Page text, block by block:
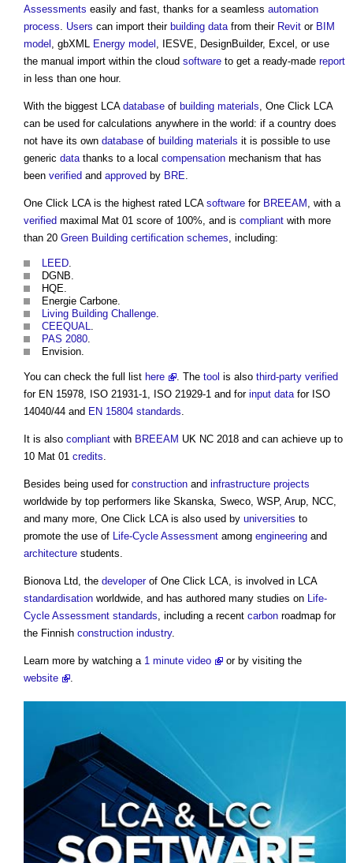
Assessments easily and fast, thanks for a seamless automation
process. Users can import their building datafrom their Revit or BIM
model , gbXML Energy model , IESVE, DesignBuilder, Excel, or use
the manual import within the cloud software to get a ready-made report
in less than one hour.
With the biggest LCA database of building materials, One Click LCA
can be used for calculations anywhere in the world: if a country does
not have its own database of building materials it is possible to use
generic datathanks to a local compensation mechanism that has
been verified and approved by BRE.
One Click LCAis the highest rated LCA software for BREEAM , with a
verified maximal Mat 01 score of 100%, and is compliant with more
than 20 Green Building certification schemes, including:
LEED.
DGNB.
HQE.
Energie Carbone.
Living Building Challenge.
CEEQUAL.
PAS 2080.
Envision.
You can check the full list here . The tool is also third-party verified
for EN 15978, ISO 21931-1, ISO 21929-1 and for input datafor ISO
14040/44 and EN 15804 standards.
It is also compliant with BREEAM UK NC 2018 and can achieve up to
10 Mat 01 credits.
Besides being used for construction and infrastructure projects
worldwide by top performers like Skanska, Sweco, WSP, Arup, NCC,
and many more, One Click LCAis also used by universities to
promote the use of Life-Cycle Assessment among engineering and
architecture students.
Bionova Ltd, the developerof One Click LCA, is involved in LCA
standardisation worldwide, and has authored many studies on Life-
Cycle Assessment standards, including a recent carbon roadmap for
the Finnish construction industry.
Learn more by watching a 1 minute video
or by visiting the
website
.